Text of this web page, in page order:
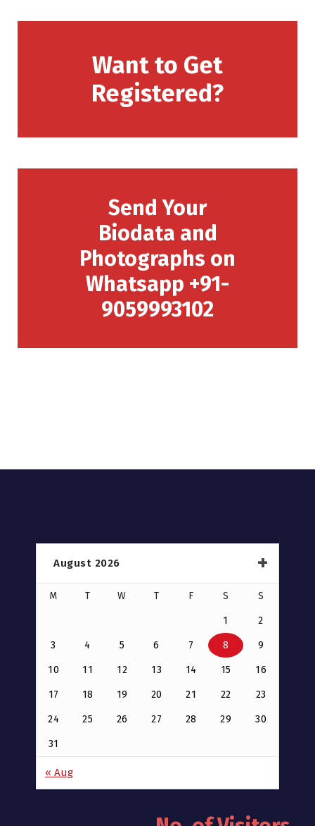
Want to Get
Registered?
Send Your
Biodata and
Photographs on
Whatsapp +91-
9059993102
August 2026
M T W T F S S
1 2
3 4 5 6 7 8 9
10 11 12 13 14 15 16
17 18 19 20 21 22 23
24 25 26 27 28 29 30
31
« Aug